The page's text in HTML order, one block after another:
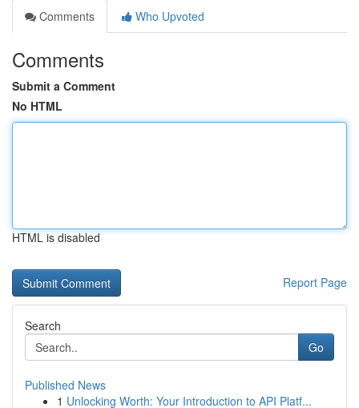
Comments
Who Upvoted
Comments
Submit a Comment
No HTML
HTML is disabled
Report Page
Search
Go
Published News
1 Unlocking Worth: Your Introduction to API Platf...